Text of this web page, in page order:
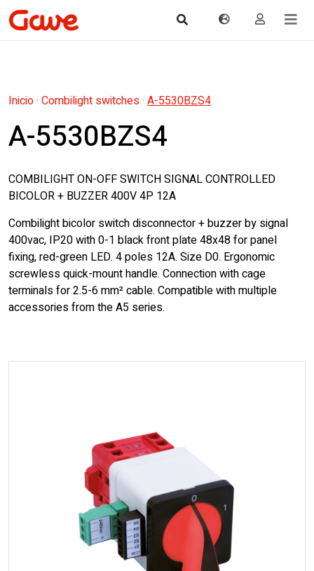
Inicio· Combilight switches· A-5530BZS4
A-5530BZS4
COMBILIGHT ON-OFF SWITCH SIGNAL CONTROLLED
BICOLOR + BUZZER 400V 4P 12A
Combilight bicolor switch disconnector + buzzer by signal
400vac, IP20 with 0-1 black front plate 48x48 for panel
fixing, red-green LED. 4 poles 12A. Size D0. Ergonomic
screwless quick-mount handle. Connection with cage
terminals for 2.5-6 mm² cable. Compatible with multiple
accessories from the A5 series.